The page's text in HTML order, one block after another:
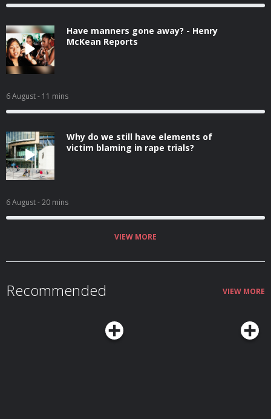
Have manners gone away? - Henry
McKean Reports
6 August- 11 mins
Why do we still have elements of
victim blaming in rape trials?
6 August- 20 mins
VIEW MORE
Recommended VIEW MORE